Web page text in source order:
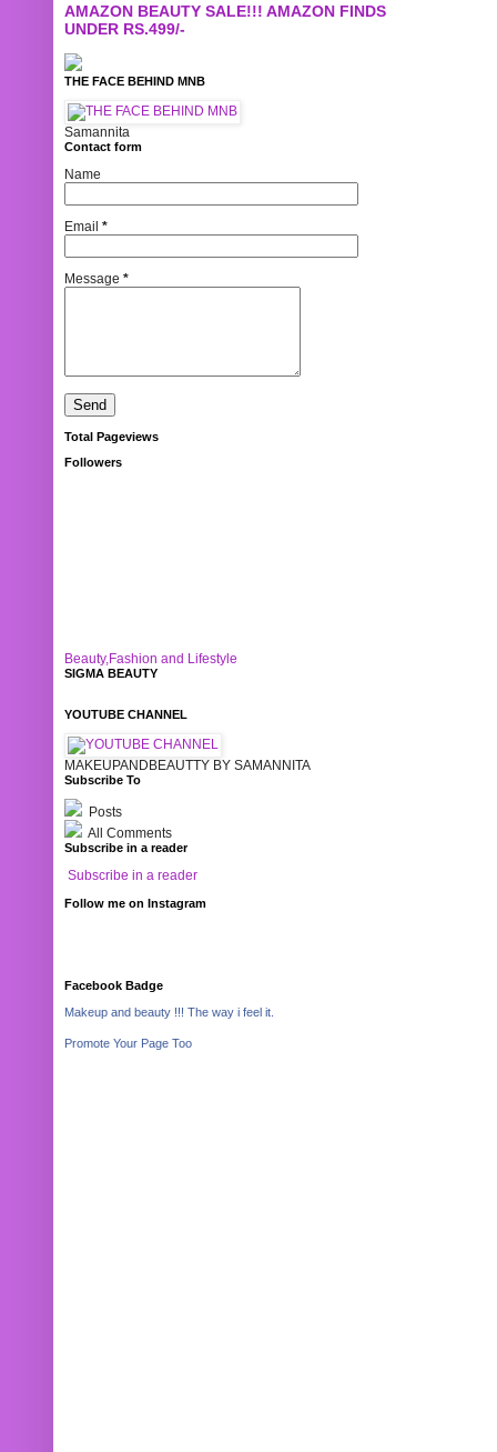
AMAZON BEAUTY SALE!!! AMAZON FINDS
UNDER RS.499/-
THE FACE BEHIND MNB
Samannita
Contact form
Name
Email *
Message *
Total Pageviews
Followers
Beauty,Fashion and Lifestyle
SIGMA BEAUTY
YOUTUBE CHANNEL
MAKEUPANDBEAUTTY BY SAMANNITA
Subscribe To
Posts
All Comments
Subscribe in a reader
Subscribe in a reader
Follow me on Instagram
Facebook Badge
Makeup and beauty !!! The way i feel it.
Promote Your Page Too